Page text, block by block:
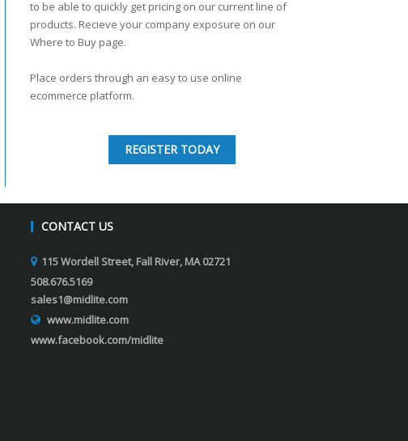
to be able to quickly get pricing on our current line of
products. Recieve your company exposure on our
Where to Buy page.
Place orders through an easy to use online
ecommerce platform.
REGISTER TODAY
CONTACT US
115 Wordell Street, Fall River, MA 02721
508.676.5169
sales1@midlite.com
www.midlite.com
www.facebook.com/midlite